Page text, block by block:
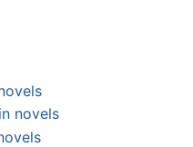
novels